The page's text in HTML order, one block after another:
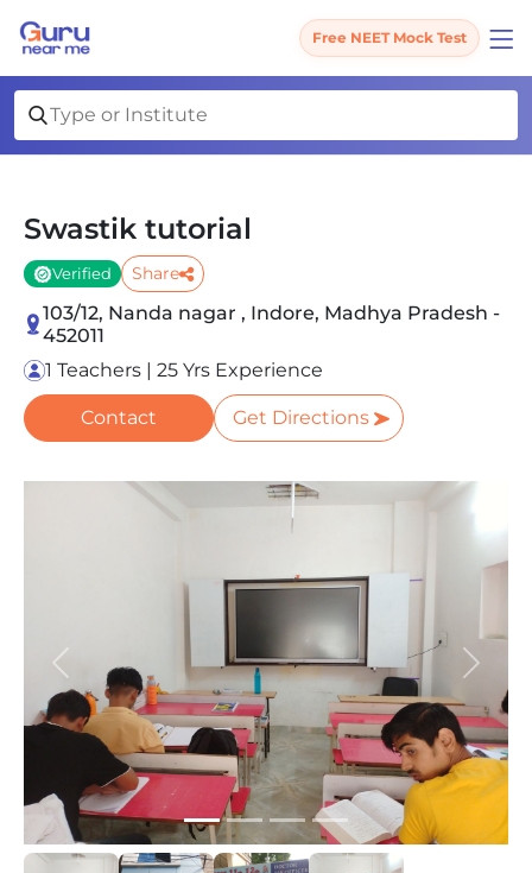
Free NEET Mock Test
Swastik tutorial
Verified Share
103/12, Nanda nagar , Indore, Madhya Pradesh -
452011
1 Teachers | 25 Yrs Experience
Contact Get Directions
Slide 1 of 4
Previous Next